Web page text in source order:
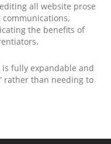
all website prose
the benefits of
is fully expandable and
rather than needing to